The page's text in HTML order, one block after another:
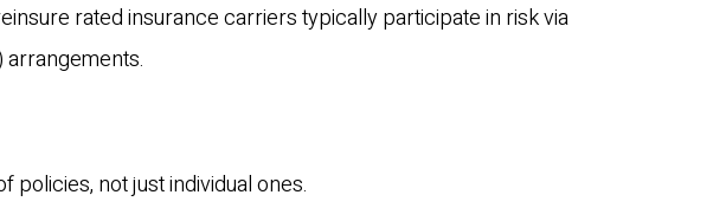
rated insurance carriers typically participate in risk via
arrangements.
policies, not just individual ones.